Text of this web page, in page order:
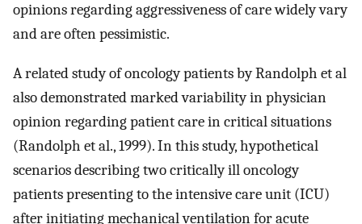
opinions regarding aggressiveness of care widely vary
and are often pessimistic.
A related study of oncology patients by Randolph et al
also demonstrated marked variability in physician
opinion regarding patient care in critical situations
(Randolph et al., 1999). In this study, hypothetical
scenarios describing two critically ill oncology
patients presenting to the intensive care unit (ICU)
after initiating mechanical ventilation for acute